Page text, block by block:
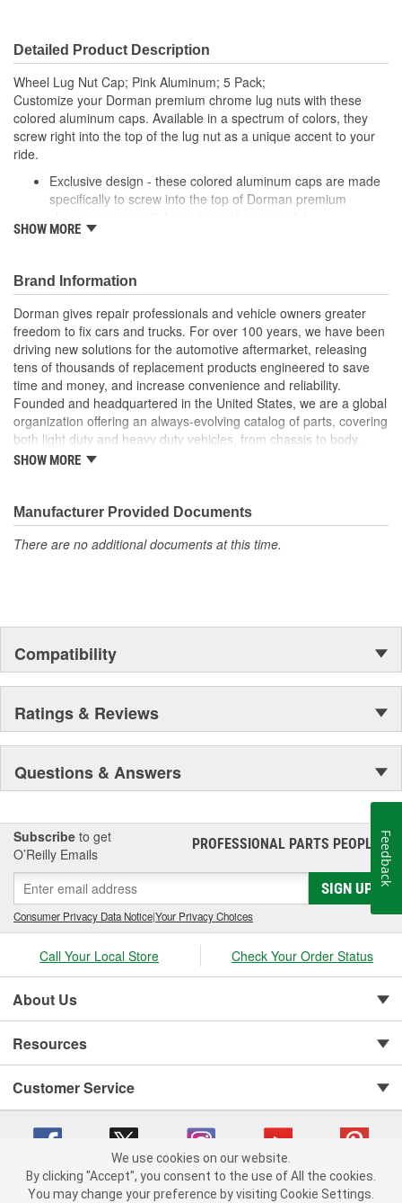
Detailed Product Description
Wheel Lug Nut Cap; Pink Aluminum; 5 Pack;
Customize your Dorman premium chrome lug nuts with these
colored aluminum caps. Available in a spectrum of colors, they
screw right into the top of the lug nut as a unique accent to your
ride.
Exclusive design - these colored aluminum caps are made
specifically to screw into the top of Dorman premium
Corrosion resistant - made of anodized aluminum with
Multiple colors - available in black, gold, red, pink, blue,
purple, silver, orange, green or gun metal (gray)
Mix and match - swap different colors in or out to match
your paint, add variety, or just try something new
SHOW MORE
Brand Information
Dorman gives repair professionals and vehicle owners greater
freedom to fix cars and trucks. For over 100 years, we have been
driving new solutions for the automotive aftermarket, releasing
tens of thousands of replacement products engineered to save
time and money, and increase convenience and reliability.
Founded and headquartered in the United States, we are a global
organization offering an always-evolving catalog of parts, covering
both light duty and heavy duty vehicles, from chassis to body,
from underhood to undercar, and from hardware to complex
SHOW MORE
Manufacturer Provided Documents
There are no additional documents at this time.
Compatibility
Ratings & Reviews
Questions & Answers
Subscribe to get
O’Reilly Emails
PROFESSIONAL PARTS PEOPLE®
SIGN UP
Consumer Privacy Data Notice|Your Privacy Choices
Call Your Local Store Check Your Order Status
About Us
Resources
Customer Service
Copyright © 2008-2026 O'Reilly Auto Parts v 75915cd62 (jr7hk) cv1622
We use cookies on our website.
By clicking "Accept", you consent to the use of All the cookies.
You may change your preference by visiting Cookie Settings.
Feedback